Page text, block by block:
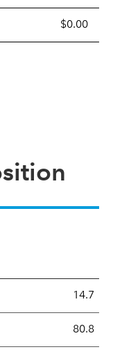
$0.00
14.7
80.8